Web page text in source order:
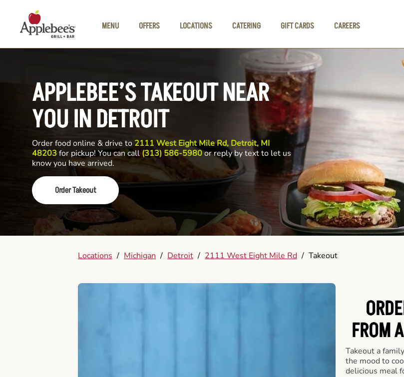
MENU
OFFERS LOCATIONS CATERING GIFT CARDS CAREERS
APPLEBEE’S TAKEOUT NEAR
YOU IN DETROIT
Order food online & drive to 2111 West Eight Mile Rd, Detroit, MI
48203for pickup! You can call (313) 586-5980or reply by text to let us
know you have arrived.
Order Takeout
Locations / Michigan / Detroit / 2111 West Eight Mile Rd / Takeout
FROM
Takeout a
the mood to
delicious meal